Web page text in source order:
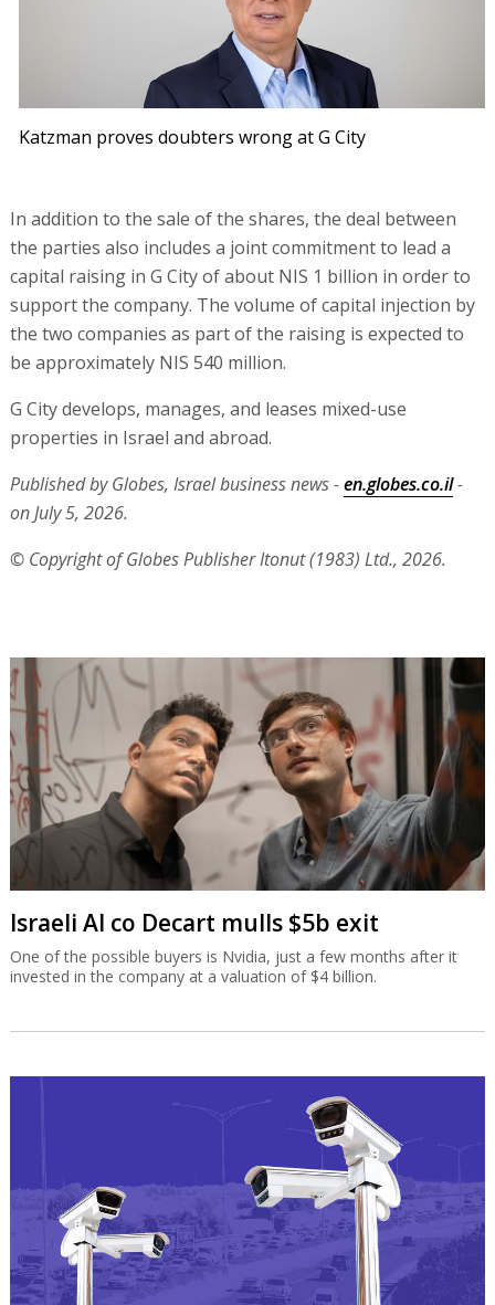
Katzman proves doubters wrong at G City
In addition to the sale of the shares, the deal between
the parties also includes a joint commitment to lead a
capital raising in G City of about NIS 1 billion in order to
support the company. The volume of capital injection by
the two companies as part of the raising is expected to
be approximately NIS 540 million.
G City develops, manages, and leases mixed-use
properties in Israel and abroad.
Published by Globes, Israel business news -en.globes.co.il-
on July 5, 2026.
© Copyright of Globes Publisher Itonut (1983) Ltd., 2026.
Israeli AI co Decart mulls $5b exit
One of the possible buyers is Nvidia, just a few months after it
invested in the company at a valuation of $4 billion.